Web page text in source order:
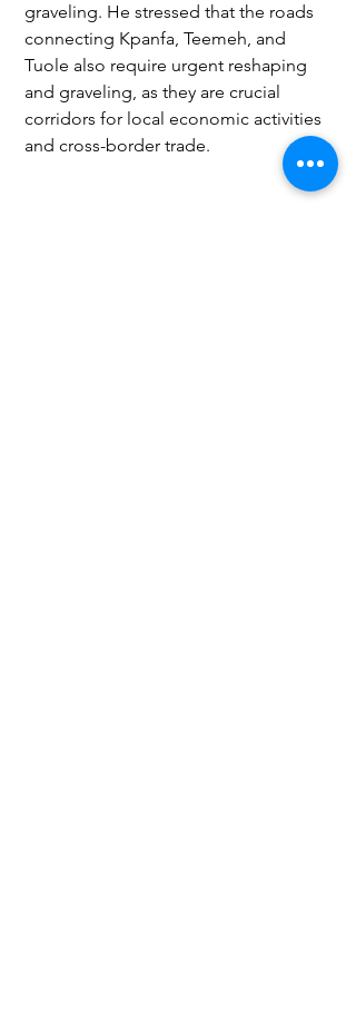
graveling. He stressed that the roads
connecting Kpanfa, Teemeh, and
Tuole also require urgent reshaping
and graveling, as they are crucial
corridors for local economic activities
and cross-border trade.